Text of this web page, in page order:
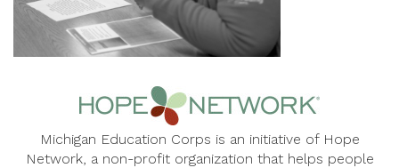
Michigan Education Corps is an initiative of Hope
Network, a non-profit organization that helps people